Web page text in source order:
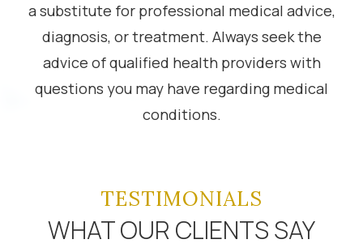
a substitute for professional medical advice,
diagnosis, or treatment. Always seek the
advice of qualified health providers with
questions you may have regarding medical
conditions.
TESTIMONIALS
WHAT OUR CLIENTS SAY